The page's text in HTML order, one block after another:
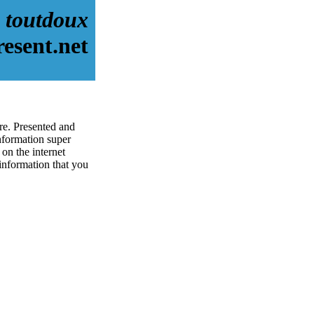
toutdoux
Presented and
super
the internet
that you